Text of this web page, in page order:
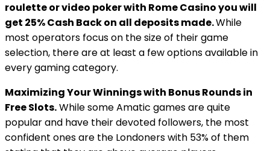
roulette or video poker with Rome Casino you will
get 25% Cash Back on all deposits made.While
most operators focus on the size of their game
selection, there are at least a few options available in
every gaming category.
Maximizing Your Winnings with Bonus Rounds in
Free Slots.While some Amatic games are quite
popular and have their devoted followers, the most
confident ones are the Londoners with 53% of them